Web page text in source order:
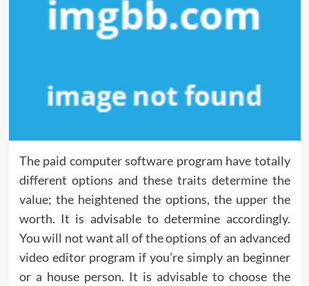
The paid computer software program have totally
different options and these traits determine the
value; the heightened the options, the upper the
worth. It is advisable to determine accordingly.
You will not want all of the options of an advanced
video editor program if you’re simply an beginner
or a house person. It is advisable to choose the